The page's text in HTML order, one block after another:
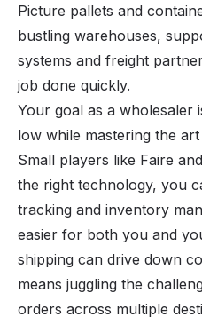
Picture pallets and
bustling warehouses,
systems and freight
job done quickly.
Your goal as a wholesaler
low while mastering the
Small players like Faire
the right technology, you
tracking and inventory
easier for both you and
shipping can drive down
means juggling the
orders across multiple